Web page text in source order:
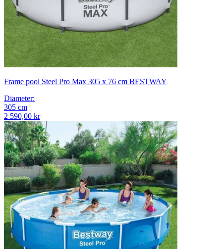
Frame pool Steel Pro Max 305 x 76 cm BESTWAY
Diameter:
305 cm
2 590,00 kr